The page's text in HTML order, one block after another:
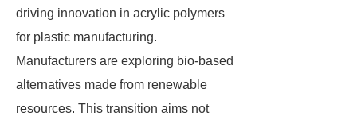
driving innovation in acrylic polymers
for plastic manufacturing.
Manufacturers are exploring bio-based
alternatives made from renewable
resources. This transition aims not